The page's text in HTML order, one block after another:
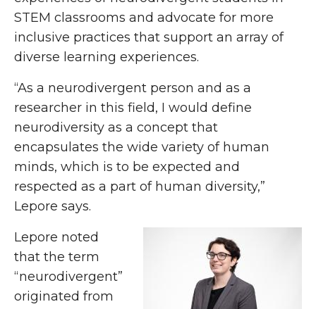
STEM classrooms and advocate for more
inclusive practices that support an array of
diverse learning experiences.
“As a neurodivergent person and as a
researcher in this field, I would define
neurodiversity as a concept that
encapsulates the wide variety of human
minds, which is to be expected and
respected as a part of human diversity,”
Lepore says.
Lepore noted
that the term
“neurodivergent”
originated from